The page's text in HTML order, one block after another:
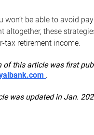
won’t be able to avoid
altogether, these
tax retirement income.
of this article was first
.
was updated in Jan.